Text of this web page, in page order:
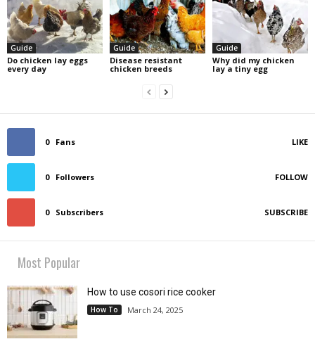
Guide
Do chicken lay eggs
every day
Guide
Disease resistant
chicken breeds
Guide
Why did my chicken
lay a tiny egg
0 Fans LIKE
0 Followers FOLLOW
0 Subscribers SUBSCRIBE
Most Popular
How to use cosori rice cooker
How To March 24, 2025